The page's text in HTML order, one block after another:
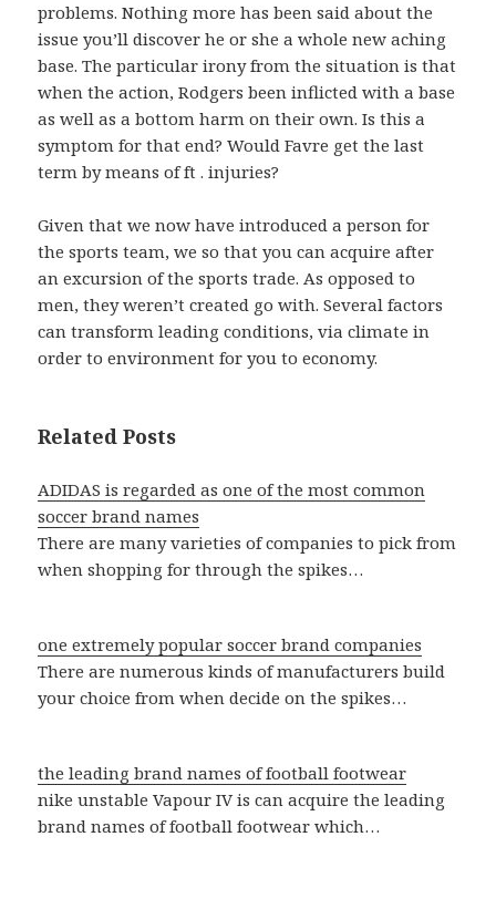
problems. Nothing more has been said about the
issue you’ll discover he or she a whole new aching
base. The particular irony from the situation is that
when the action, Rodgers been inflicted with a base
as well as a bottom harm on their own. Is this a
symptom for that end? Would Favre get the last
term by means of ft . injuries?
Given that we now have introduced a person for
the sports team, we so that you can acquire after
an excursion of the sports trade. As opposed to
men, they weren’t created go with. Several factors
can transform leading conditions, via climate in
order to environment for you to economy.
Related Posts
ADIDAS is regarded as one of the most common
soccer brand names
There are many varieties of companies to pick from
when shopping for through the spikes…
one extremely popular soccer brand companies
There are numerous kinds of manufacturers build
your choice from when decide on the spikes…
the leading brand names of football footwear
nike unstable Vapour IV is can acquire the leading
brand names of football footwear which…